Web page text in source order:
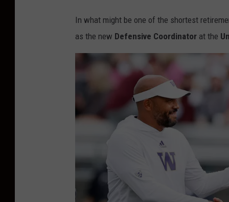
In what might be one of the shortest
as the new Defensive Coordinator at the